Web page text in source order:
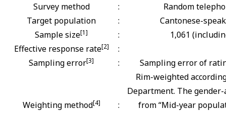
Survey method
:
Random
Target population
:
Cantonese-
Sample size[1] :
1,061
Effective response rate[2]
:
Sampling error[3] : Sampling error of
Weighting method[4] :
Rim-weighted
Department. The
from “Mid-year